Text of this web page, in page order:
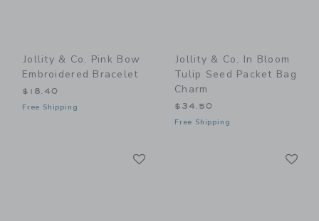
Jollity & Co. Pink Bow
Embroidered Bracelet
$18.40
Free Shipping
Jollity & Co. In Bloom
Tulip Seed Packet Bag
Charm
$34.50
Free Shipping